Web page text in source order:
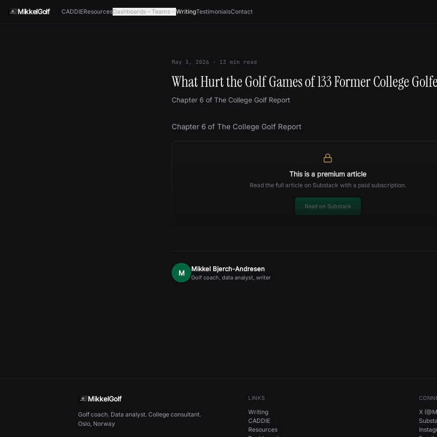
MikkelGolf CADDIEResourcesDashboards Teams WritingTestimonialsContact
May 3, 2026 · 13 min read
What Hurt the Golf Games of 133 Former College
Chapter 6 of The College Golf Report
Chapter 6 of The College Golf Report
This is a premium article
Read the full article on Substack with a paid subscription.
Read on Substack
M Mikkel Bjerch-Andresen
Golf coach, data analyst, writer
MikkelGolf
Golf coach. Data analyst. College consultant.
Oslo, Norway
LINKS
Writing
CADDIE
Resources
X